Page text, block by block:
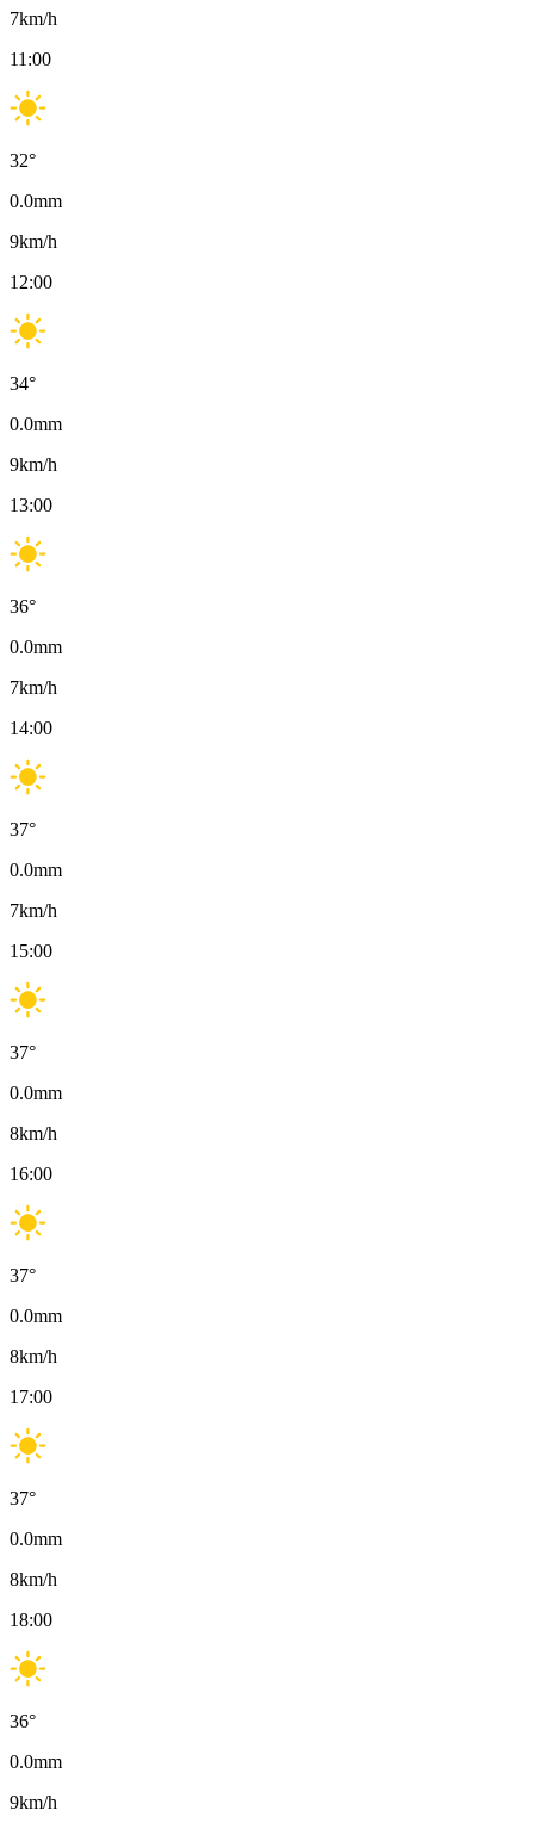
7km/h
11:00
32°
0.0mm
9km/h
12:00
34°
0.0mm
9km/h
13:00
36°
0.0mm
7km/h
14:00
37°
0.0mm
7km/h
15:00
37°
0.0mm
8km/h
16:00
37°
0.0mm
8km/h
17:00
37°
0.0mm
8km/h
18:00
36°
0.0mm
9km/h